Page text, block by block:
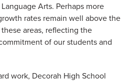
Arts. Perhaps more
rates remain well above the
areas, reflecting the
of our students and
work, Decorah High School